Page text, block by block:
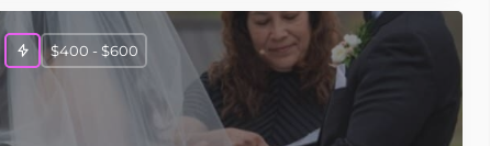
$400 - $600